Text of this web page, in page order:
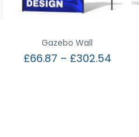
Gazebo Wall
£66.87 – £302.54